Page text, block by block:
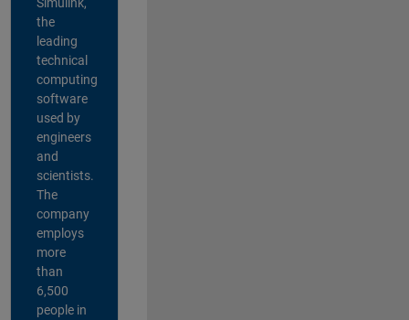
the
leading
technical
computing
software
used by
engineers
and
scientists.
The
company
employs
more
than
6,500
people in